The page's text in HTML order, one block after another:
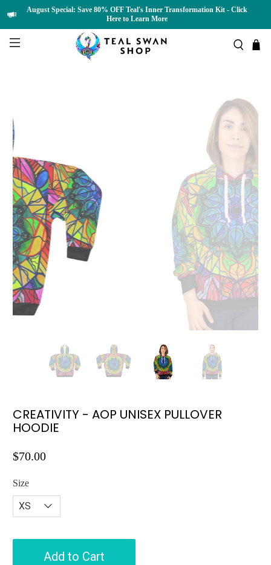
August Special: Save 80% OFF Teal's Inner Transformation Kit - Click
Here to Learn More
CREATIVITY - AOP UNISEX PULLOVER
HOODIE
$70.00
Size
Add to Cart